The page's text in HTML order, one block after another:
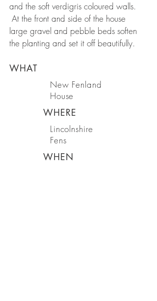
and the soft verdigris coloured walls.
At the front and side of the house
large gravel and pebble beds soften
the planting and set it off beautifully.
WHAT
New Fenland
House
WHERE
Lincolnshire
Fens
WHEN